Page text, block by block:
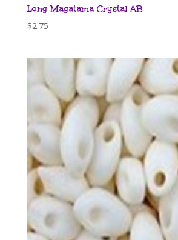
Long Magatama Crystal AB
$2.75